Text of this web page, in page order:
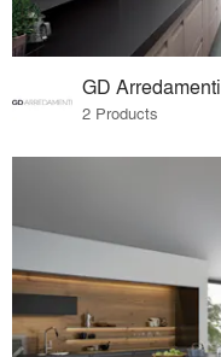
GD Arredamenti
2 Products